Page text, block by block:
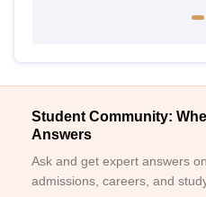
Student Community:
Answers
Ask and get expert answers
admissions, careers, and